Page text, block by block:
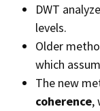
DWT
levels.
Older
which
The new
coherence,